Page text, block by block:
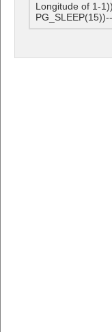
Longitude of 1-
PG_SLEEP(15))--